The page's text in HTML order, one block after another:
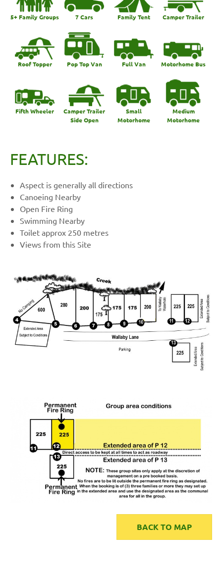
5+ Family Groups 7 Cars Family Tent Camper Trailer
Roof Topper Pop Top Van Full Van Motorhome Bus
Fifth Wheeler
Camper Trailer
Side Open
Small
Motorhome
Medium
Motorhome
FEATURES:
Aspect is generally all directions
Canoeing Nearby
Open Fire Ring
Swimming Nearby
Toilet approx 250 metres
Views from this Site
BACK TO MAP